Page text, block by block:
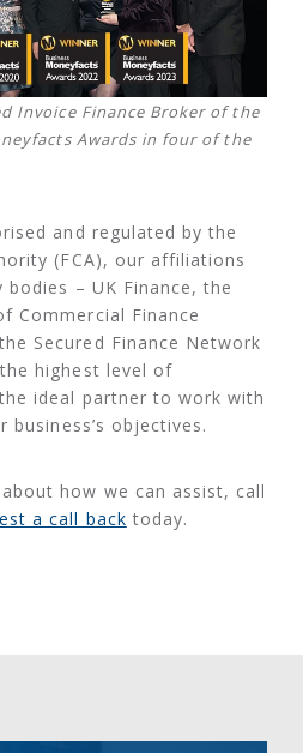
Invoice Finance Broker of the
Awards in four of the
and regulated by the
(FCA), our affiliations
– UK Finance, the
Commercial Finance
Secured Finance Network
highest level of
ideal partner to work with
objectives.
how we can assist, call
a call back today.